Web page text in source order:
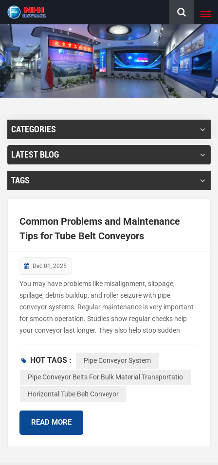
CATEGORIES
LATEST BLOG
TAGS
Common Problems and Maintenance
Tips for Tube Belt Conveyors
Dec 01, 2025
You may have problems like misalignment, slippage,
spillage, debris buildup, and roller seizure with pipe
conveyor systems. Regular maintenance is very important
for smooth operation. Studies show regular checks help
your conveyor last longer. They also help stop sudden
their systems. Maintenance Tips help you avoid expensive
downtime and keep your equipment working well.
move materials safely and quickly. But you can have
problems that slow down your work or stop your system.
Knowing about these problems helps you keep your
conveyor working well. You can also avoid expensive
HOT TAGS : Pipe Conveyor System
Pipe Conveyor Belts For Bulk Material Transportatio
Horizontal Tube Belt Conveyor
READ MORE